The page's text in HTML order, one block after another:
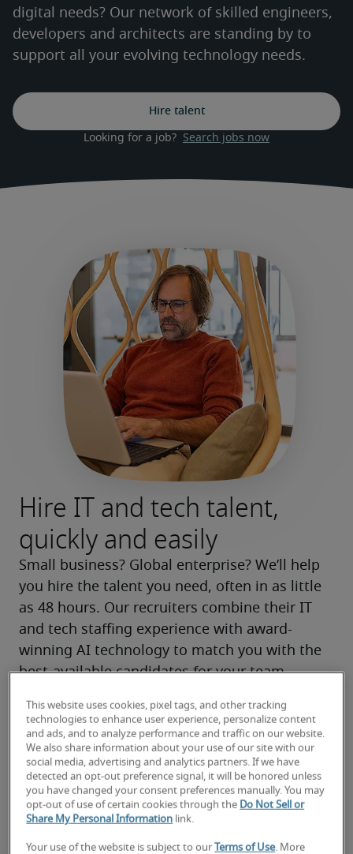
digital needs? Our network of skilled engineers,
developers and architects are standing by to
support all your evolving technology needs.
Hire talent
Looking for a job? Search jobs now
Hire IT and tech talent,
quickly and easily
Small business? Global enterprise? We’ll help
you hire the talent you need, often in as little
as 48 hours. Our recruiters combine their IT
and tech staffing experience with award-
winning AI technology to match you with the
best-available candidates for your team.
tech industry connections, and top remote,
on-site and hybrid talent through 300+
locations worldwide—all backed by our proven
track record of success.
This website uses cookies, pixel tags, and other tracking
technologies to enhance user experience, personalize content
and ads, and to analyze performance and traffic on our website.
We also share information about your use of our site with our
social media, advertising and analytics partners. If we have
detected an opt-out preference signal, it will be honored unless
you have changed your consent preferences manually. You may
opt-out of use of certain cookies through the Do Not Sell or
Share My Personal Information link.
Your use of the website is subject to our Terms of Use. More